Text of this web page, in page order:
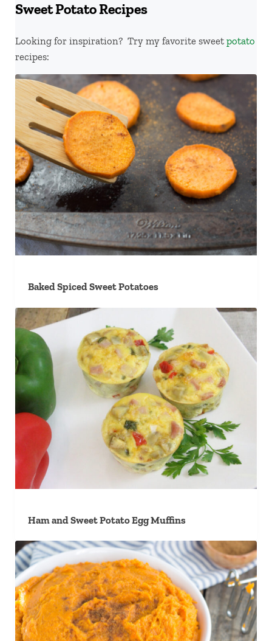
Sweet Potato Recipes
Looking for inspiration? Try my favorite sweet potato
recipes:
Baked Spiced Sweet Potatoes
Ham and Sweet Potato Egg Muffins